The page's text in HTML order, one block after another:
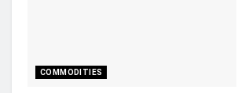
COMMODITIES